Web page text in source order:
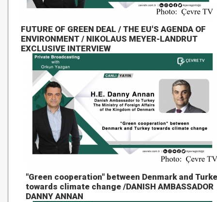
FUTURE OF GREEN DEAL / THE EU'S AGENDA OF
ENVIRONMENT / NIKOLAUS MEYER-LANDRUT
EXCLUSIVE INTERVIEW
"Green cooperation" between Denmark and
towards climate change /DANISH AMBASSADOR
DANNY ANNAN